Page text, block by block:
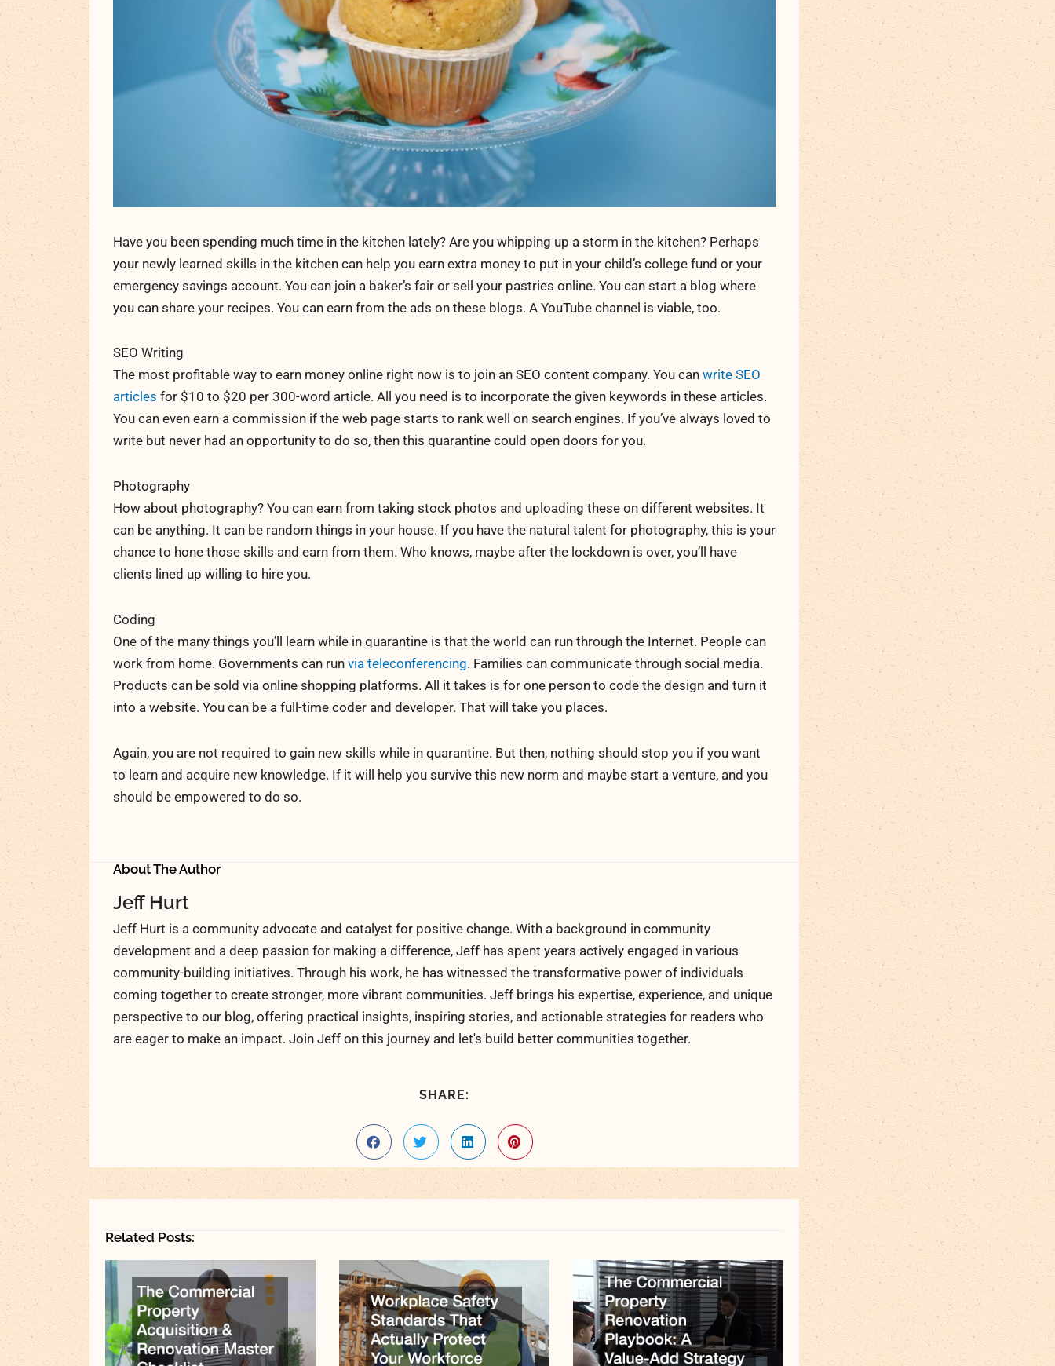
Have you been spending much time in the kitchen lately? Are you whipping up a storm in the kitchen? Perhaps
your newly learned skills in the kitchen can help you earn extra money to put in your child’s college fund or your
emergency savings account. You can join a baker’s fair or sell your pastries online. You can start a blog where
you can share your recipes. You can earn from the ads on these blogs. A YouTube channel is viable, too.
SEO Writing
The most profitable way to earn money online right now is to join an SEO content company. You can write SEO
articles for $10 to $20 per 300-word article. All you need is to incorporate the given keywords in these articles.
You can even earn a commission if the web page starts to rank well on search engines. If you’ve always loved to
write but never had an opportunity to do so, then this quarantine could open doors for you.
Photography
How about photography? You can earn from taking stock photos and uploading these on different websites. It
can be anything. It can be random things in your house. If you have the natural talent for photography, this is your
chance to hone those skills and earn from them. Who knows, maybe after the lockdown is over, you’ll have
clients lined up willing to hire you.
Coding
One of the many things you’ll learn while in quarantine is that the world can run through the Internet. People can
work from home. Governments can run via teleconferencing. Families can communicate through social media.
Products can be sold via online shopping platforms. All it takes is for one person to code the design and turn it
into a website. You can be a full-time coder and developer. That will take you places.
Again, you are not required to gain new skills while in quarantine. But then, nothing should stop you if you want
to learn and acquire new knowledge. If it will help you survive this new norm and maybe start a venture, and you
should be empowered to do so.
About The Author
Jeff Hurt
Jeff Hurt is a community advocate and catalyst for positive change. With a background in community
development and a deep passion for making a difference, Jeff has spent years actively engaged in various
community-building initiatives. Through his work, he has witnessed the transformative power of individuals
coming together to create stronger, more vibrant communities. Jeff brings his expertise, experience, and unique
perspective to our blog, offering practical insights, inspiring stories, and actionable strategies for readers who
are eager to make an impact. Join Jeff on this journey and let's build better communities together.
SHARE:
Related Posts: